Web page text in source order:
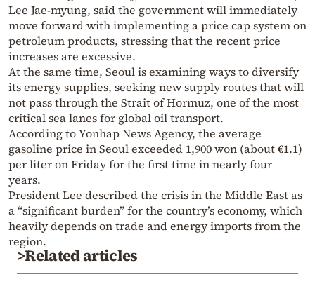
Lee Jae-myung, said the government will immediately
move forward with implementing a price cap system on
petroleum products, stressing that the recent price
increases are excessive.
At the same time, Seoul is examining ways to diversify
its energy supplies, seeking new supply routes that will
not pass through the Strait of Hormuz, one of the most
critical sea lanes for global oil transport.
According to Yonhap News Agency, the average
gasoline price in Seoul exceeded 1,900 won (about €1.1)
per liter on Friday for the first time in nearly four
years.
President Lee described the crisis in the Middle East as
a “significant burden” for the country’s economy, which
heavily depends on trade and energy imports from the
region.
>Related articles